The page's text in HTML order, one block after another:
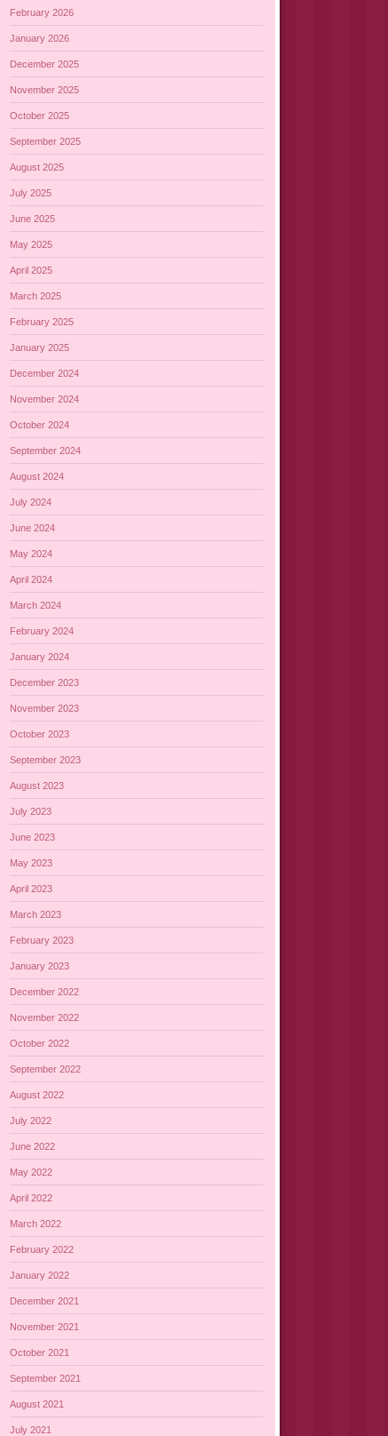
February 2026
January 2026
December 2025
November 2025
October 2025
September 2025
August 2025
July 2025
June 2025
May 2025
April 2025
March 2025
February 2025
January 2025
December 2024
November 2024
October 2024
September 2024
August 2024
July 2024
June 2024
May 2024
April 2024
March 2024
February 2024
January 2024
December 2023
November 2023
October 2023
September 2023
August 2023
July 2023
June 2023
May 2023
April 2023
March 2023
February 2023
January 2023
December 2022
November 2022
October 2022
September 2022
August 2022
July 2022
June 2022
May 2022
April 2022
March 2022
February 2022
January 2022
December 2021
November 2021
October 2021
September 2021
August 2021
July 2021